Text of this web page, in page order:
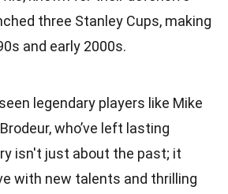
three Stanley Cups, making
and early 2000s.
legendary players like Mike
who’ve left lasting
isn't just about the past; it
with new talents and thrilling